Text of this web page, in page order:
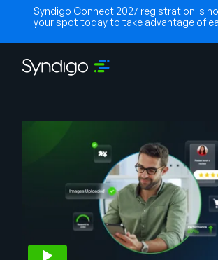
Syndigo Connect 2027 registration is
your spot today to take advantage of
Solutions
Partners